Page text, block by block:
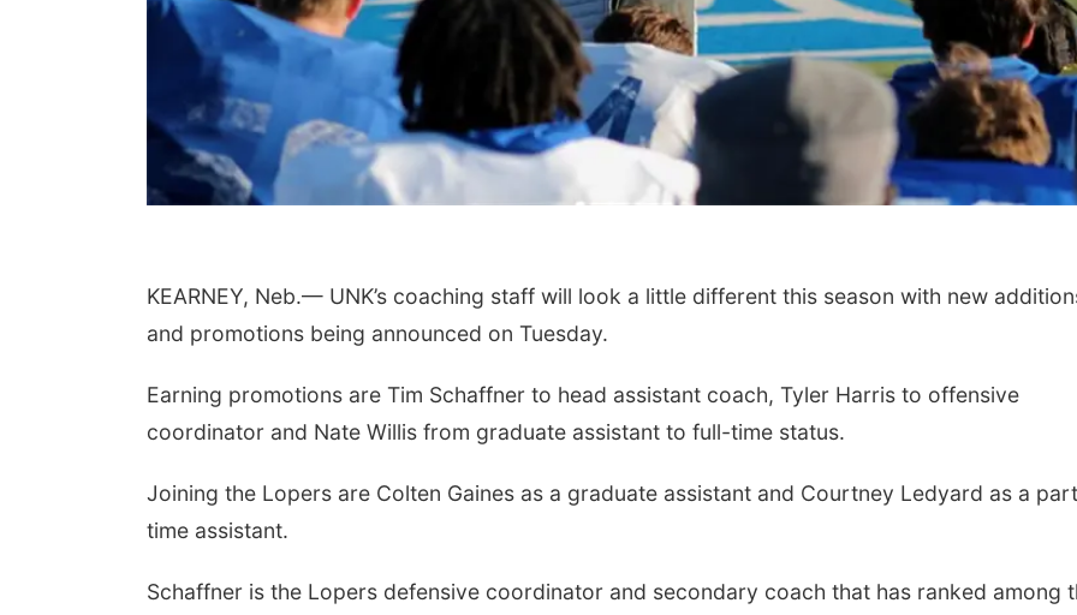
KEARNEY, Neb.— UNK’s coaching staff will look a little different this season with new
and promotions being announced on Tuesday.
Earning promotions are Tim Schaffner to head assistant coach, Tyler Harris to offensive
coordinator and Nate Willis from graduate assistant to full-time status.
Joining the Lopers are Colten Gaines as a graduate assistant and Courtney Ledyard as a
time assistant.
Schaffner is the Lopers defensive coordinator and secondary coach that has ranked among